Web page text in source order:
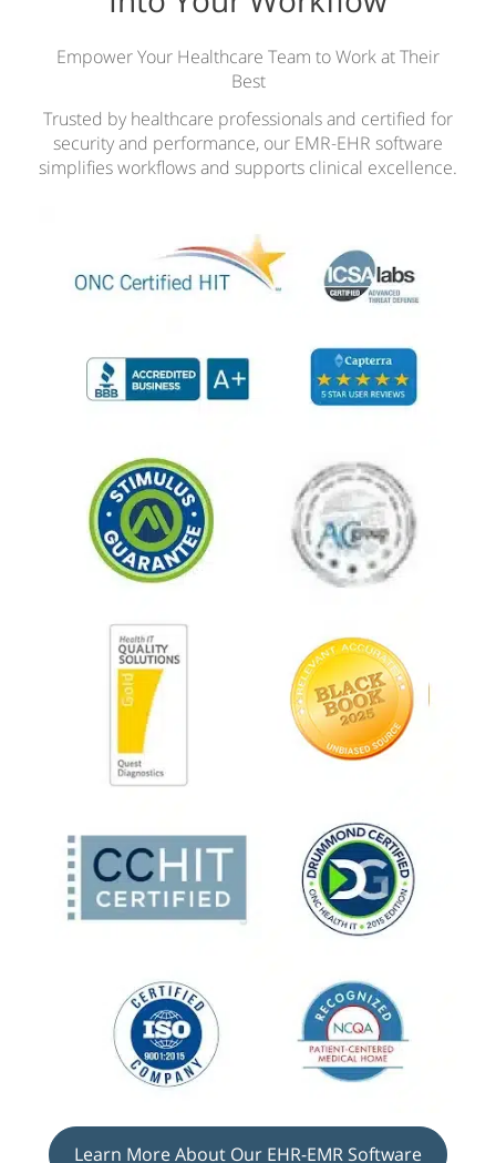
Empower Your Healthcare Team to Work at Their
Best
Trusted by healthcare professionals and certified for
security and performance, our EMR-EHR software
simplifies workflows and supports clinical excellence.
Learn More About Our EHR-EMR Software